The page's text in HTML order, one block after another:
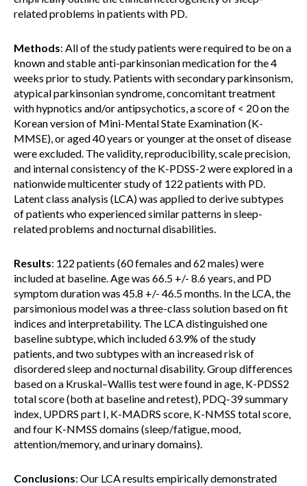
related problems in patients with PD.
Methods: All of the study patients were required to be on a
known and stable anti-parkinsonian medication for the 4
weeks prior to study. Patients with secondary parkinsonism,
atypical parkinsonian syndrome, concomitant treatment
with hypnotics and/or antipsychotics, a score of < 20 on the
Korean version of Mini-Mental State Examination (K-
MMSE), or aged 40 years or younger at the onset of disease
were excluded. The validity, reproducibility, scale precision,
and internal consistency of the K-PDSS-2 were explored in a
nationwide multicenter study of 122 patients with PD.
Latent class analysis (LCA) was applied to derive subtypes
of patients who experienced similar patterns in sleep-
related problems and nocturnal disabilities.
Results: 122 patients (60 females and 62 males) were
included at baseline. Age was 66.5 +/- 8.6 years, and PD
symptom duration was 45.8 +/- 46.5 months. In the LCA, the
parsimonious model was a three-class solution based on fit
indices and interpretability. The LCA distinguished one
baseline subtype, which included 63.9% of the study
patients, and two subtypes with an increased risk of
disordered sleep and nocturnal disability. Group differences
based on a Kruskal–Wallis test were found in age, K-PDSS2
total score (both at baseline and retest), PDQ-39 summary
index, UPDRS part I, K-MADRS score, K-NMSS total score,
and four K-NMSS domains (sleep/fatigue, mood,
attention/memory, and urinary domains).
Conclusions: Our LCA results empirically demonstrated